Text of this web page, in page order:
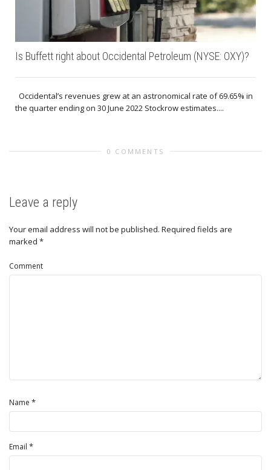
Is Buffett right about Occidental Petroleum (NYSE: OXY)?
Occidental’s revenues grew at an astronomical rate of 69.65% in
the quarter ending on 30 June 2022 Stockrow estimates....
0 COMMENTS
Leave a reply
Your email address will not be published. Required fields are
marked *
Comment
Name *
Email *